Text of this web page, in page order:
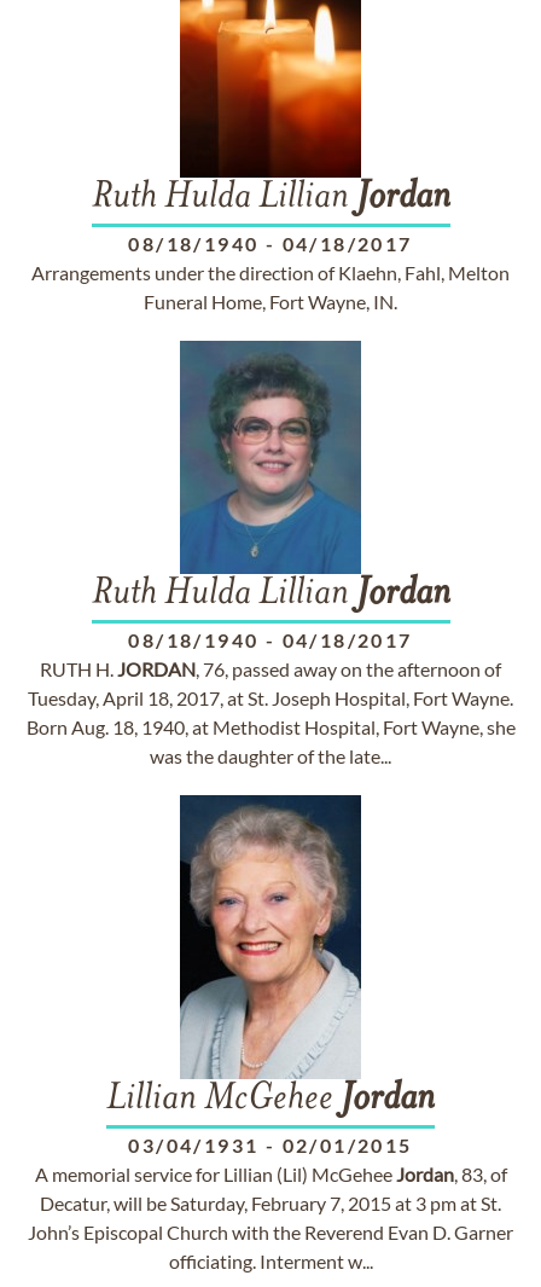
Ruth Hulda Lillian Jordan
08/18/1940 - 04/18/2017
Arrangements under the direction of Klaehn, Fahl, Melton
Funeral Home, Fort Wayne, IN.
Ruth Hulda Lillian Jordan
08/18/1940 - 04/18/2017
RUTH H.JORDAN, 76, passed away on the afternoon of
Tuesday, April 18, 2017, at St. Joseph Hospital, Fort Wayne.
Born Aug. 18, 1940, at Methodist Hospital, Fort Wayne, she
was the daughter of the late...
Lillian McGehee Jordan
03/04/1931 - 02/01/2015
A memorial service for Lillian (Lil) McGeheeJordan, 83, of
Decatur, will be Saturday, February 7, 2015 at 3 pm at St.
John’s Episcopal Church with the Reverend Evan D. Garner
officiating. Interment w...